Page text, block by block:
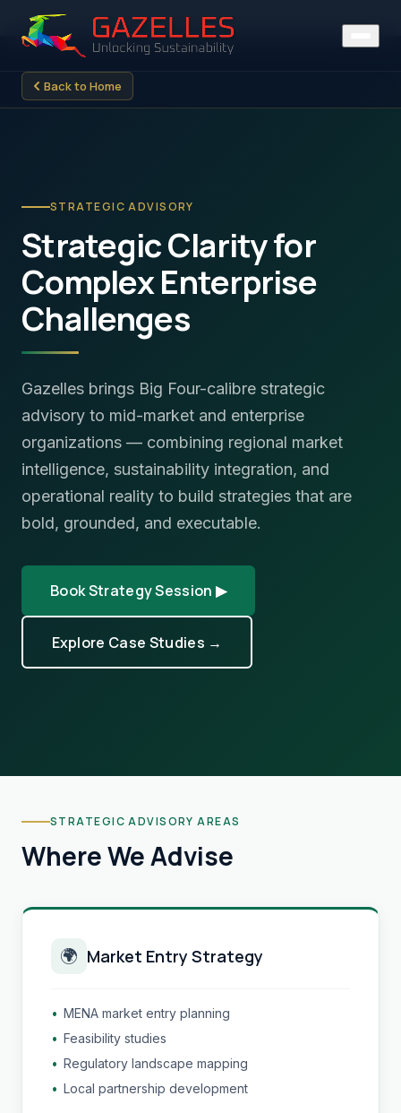
Back to Home
STRATEGIC ADVISORY
Strategic Clarity for
Complex Enterprise
Challenges
Gazelles brings Big Four-calibre strategic
advisory to mid-market and enterprise
organizations — combining regional market
intelligence, sustainability integration, and
operational reality to build strategies that are
bold, grounded, and executable.
Book Strategy Session ▶
Explore Case Studies →
STRATEGIC ADVISORY AREAS
Where We Advise
🌍 Market Entry Strategy
• MENA market entry planning
• Feasibility studies
• Regulatory landscape mapping
• Local partnership development